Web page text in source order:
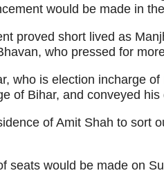
would be made in
proved short lived as
who pressed for
who is election incharge of
of Bihar, and conveyed his
of Amit Shah to sort
seats would be made on